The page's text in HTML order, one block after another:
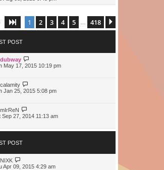
e
e
s
s
t
Page of 418
1 2 3 4 5 418
POST
dubway
May 17, 2015 10:19 pm
calamity
Jan 25, 2015 5:08 pm
mIrReN
Sep 27, 2014 11:13 am
POST
NIXK
Apr 09, 2015 4:29 am